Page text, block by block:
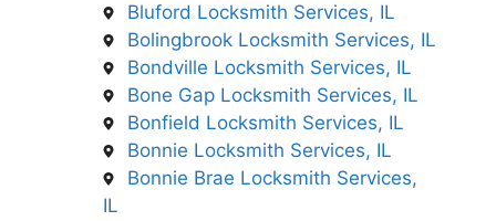
Bluford Locksmith Services, IL
Bolingbrook Locksmith Services, IL
Bondville Locksmith Services, IL
Bone Gap Locksmith Services, IL
Bonfield Locksmith Services, IL
Bonnie Locksmith Services, IL
Bonnie Brae Locksmith Services,
IL